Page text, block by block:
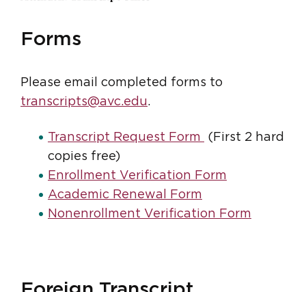
Forms
Please email completed forms to
transcripts@avc.edu.
Transcript Request Form
(First 2 hard
copies free)
Enrollment Verification Form
Academic Renewal Form
Nonenrollment Verification Form